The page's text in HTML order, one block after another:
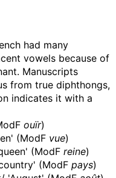
had many
vowels because of
Manuscripts
from true diphthongs,
indicates it with a
ouïr)
(ModF vue)
(ModF reine)
(ModF pays)